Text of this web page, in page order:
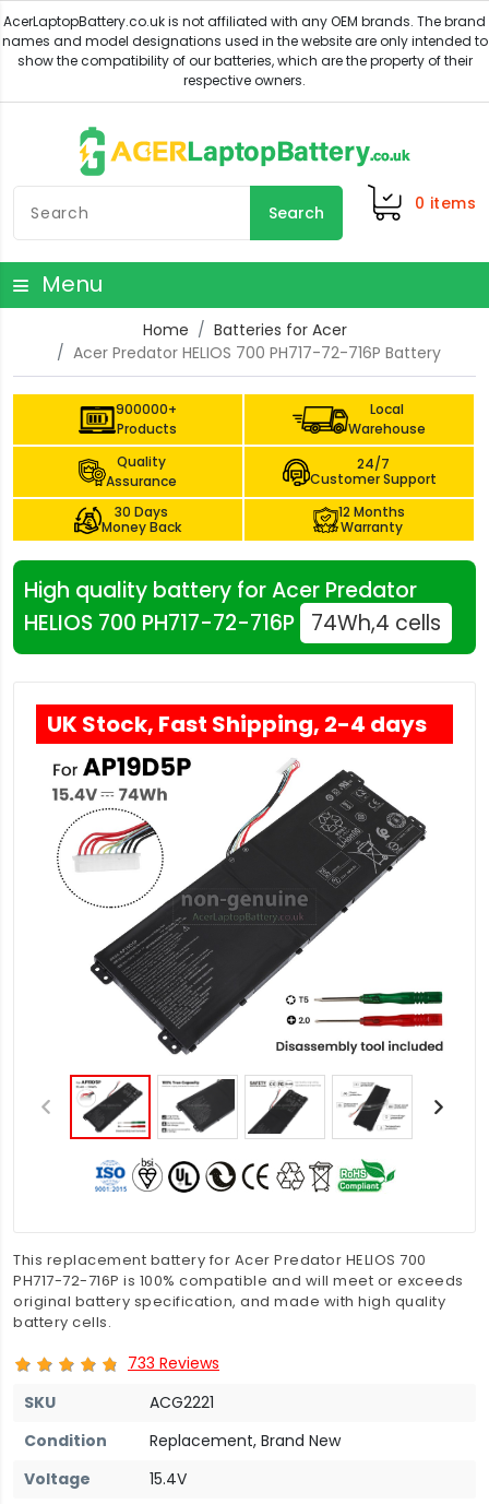
Search 0 items
Menu
Home
Batteries for Acer
Acer Predator HELIOS 700 PH717-72-716P Battery
900000+
Products
Local
Warehouse
Quality
Assurance
24/7
Customer Support
30 Days
Money Back
12 Months
Warranty
High quality battery for Acer Predator
HELIOS 700 PH717-72-716P 74Wh,4 cells
UK Stock, Fast Shipping, 2-4 days
This replacement battery for Acer Predator HELIOS 700
PH717-72-716P is 100% compatible and will meet or exceeds
original battery specification, and made with high quality
battery cells.
733 Reviews
SKU
ACG2221
Condition
Replacement, Brand New
Voltage
15.4V